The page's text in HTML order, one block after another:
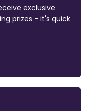
exclusive
prizes - it's quick